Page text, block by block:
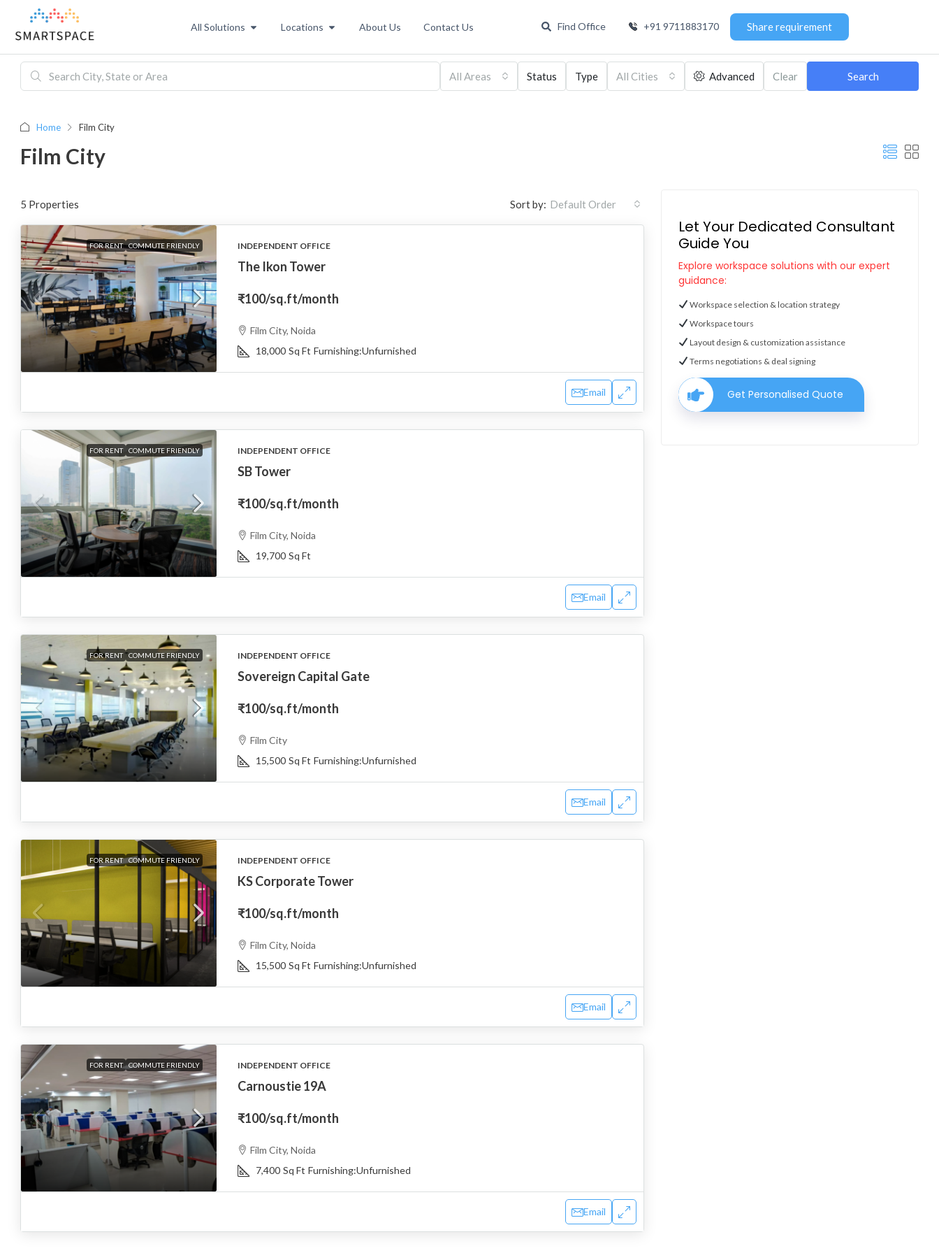
All Solutions Locations About Us Contact Us Find Office +91 9711883170 Share requirement
All Areas Status Type All Cities Advanced Clear Search
Home Film City
Film City
5 Properties Sort by: Default Order
FOR RENT COMMUTE FRIENDLY INDEPENDENT OFFICE
The Ikon Tower
₹100/sq.ft/month
Film City, Noida
18,000 Sq Ft Furnishing:Unfurnished
Email
FOR RENT COMMUTE FRIENDLY INDEPENDENT OFFICE
SB Tower
₹100/sq.ft/month
Film City, Noida
19,700 Sq Ft
Email
FOR RENT COMMUTE FRIENDLY INDEPENDENT OFFICE
Sovereign Capital Gate
₹100/sq.ft/month
Film City
15,500 Sq Ft Furnishing:Unfurnished
Email
FOR RENT COMMUTE FRIENDLY INDEPENDENT OFFICE
KS Corporate Tower
₹100/sq.ft/month
Film City, Noida
15,500 Sq Ft Furnishing:Unfurnished
Email
FOR RENT COMMUTE FRIENDLY INDEPENDENT OFFICE
Carnoustie 19A
₹100/sq.ft/month
Film City, Noida
7,400 Sq Ft Furnishing:Unfurnished
Email
Let Your Dedicated Consultant
Guide You
Explore workspace solutions with our expert
guidance:
Workspace selection & location strategy
Workspace tours
Layout design & customization assistance
Terms negotiations & deal signing
Get Personalised Quote